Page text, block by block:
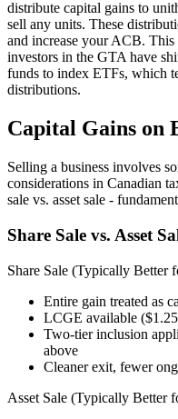
distribute capital gains to
sell any units. These
and increase your ACB. This
investors in the GTA have
funds to index ETFs, which
distributions.
Capital Gains on
Selling a business involves
considerations in Canadian
sale vs. asset sale -
Share Sale vs. Asset
Share Sale (Typically Better
Entire gain treated as
LCGE available
Two-tier inclusion
above
Cleaner exit, fewer
Asset Sale (Typically Better